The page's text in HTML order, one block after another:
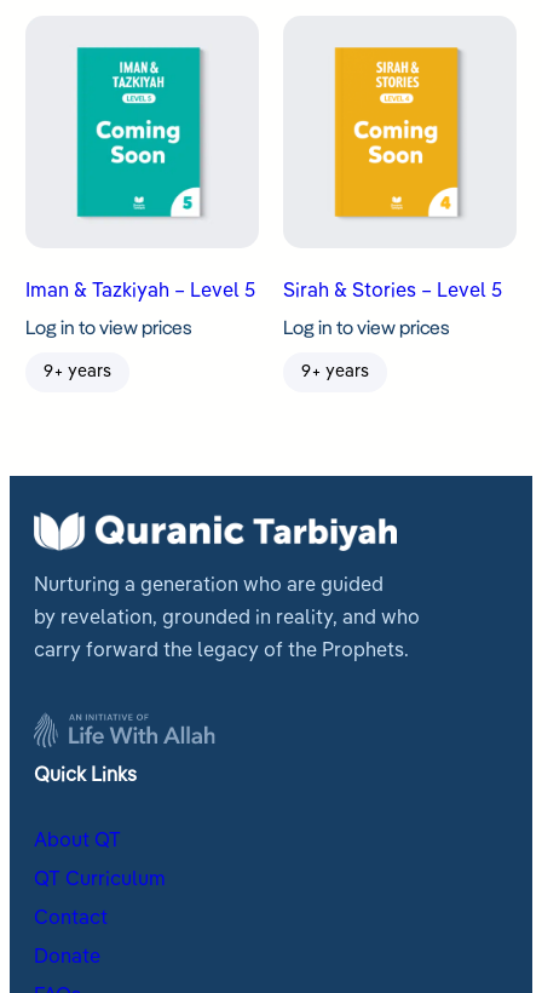
Iman & Tazkiyah – Level 5
Log in to view prices
9+ years
Sirah & Stories – Level 5
Log in to view prices
9+ years
Nurturing a generation who are guided
by revelation, grounded in reality, and who
carry forward the legacy of the Prophets.
Quick Links
About QT
QT Curriculum
Contact
Donate